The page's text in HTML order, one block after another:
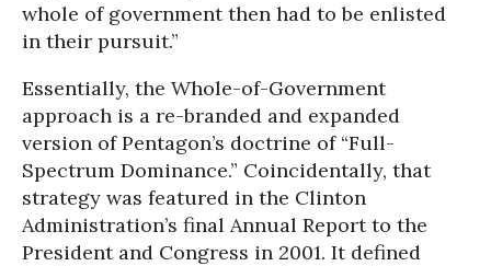
whole of government then had to be enlisted
in their pursuit.”
Essentially, the Whole-of-Government
approach is a re-branded and expanded
version of Pentagon’s doctrine of “Full-
Spectrum Dominance.” Coincidentally, that
strategy was featured in the Clinton
Administration’s final Annual Report to the
President and Congress in 2001. It defined